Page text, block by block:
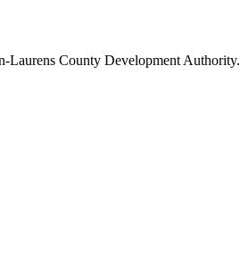
Laurens County Development Authority.